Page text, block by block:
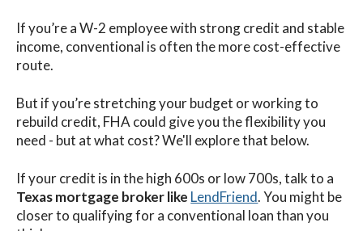
If you’re a W-2 employee with strong credit and stable
income, conventional is often the more cost-effective
route.
But if you’re stretching your budget or working to
rebuild credit, FHA could give you the flexibility you
need - but at what cost? We'll explore that below.
If your credit is in the high 600s or low 700s, talk to a
Texas mortgage broker like LendFriend. You might be
closer to qualifying for a conventional loan than you